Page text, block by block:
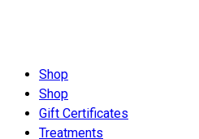
Shop
Shop
Gift Certificates
Treatments